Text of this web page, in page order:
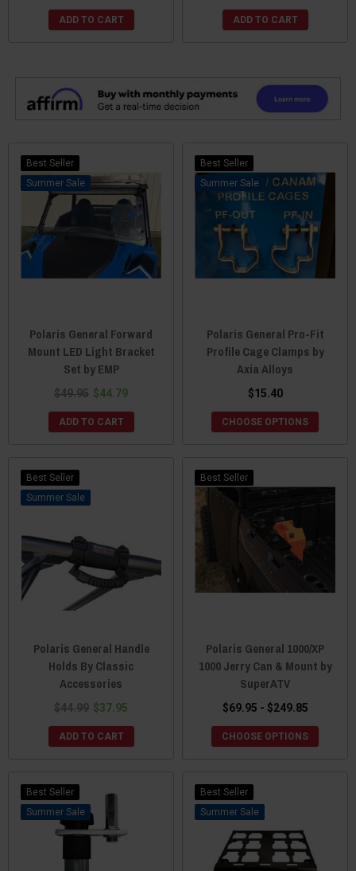
ADD TO CART ADD TO CART
Best Seller
Sale
Polaris General Forward
Mount LED Light Bracket
Set by EMP
$49.95 $44.79
ADD TO CART
Best Seller
Sale
Polaris General Pro-Fit
Profile Cage Clamps by
Axia Alloys
$15.40
CHOOSE OPTIONS
Best Seller
Sale
Polaris General Handle
Holds By Classic
Accessories
$44.99 $37.95
ADD TO CART
Best Seller
Polaris General 1000/XP
1000 Jerry Can & Mount by
SuperATV
$69.95 - $249.85
CHOOSE OPTIONS
Best Seller
Sale
Best Seller
Sale